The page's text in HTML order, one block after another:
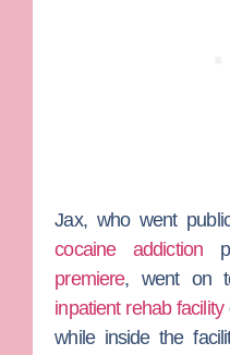
Jax, who went
cocaine addiction
premiere, went on
inpatient rehab facility
while inside the